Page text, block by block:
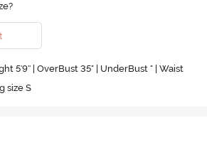
5'9'' | OverBust 35" | UnderBust " | Waist
size S